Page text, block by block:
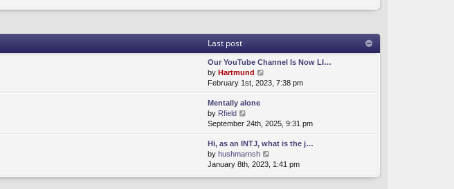
Last post
Our YouTube Channel Is Now LI…
by Hartmund
i
e
h
e
l
a
t
February 1st, 2023, 7:38 pm
Mentally alone
by Rfield
i
e
w
t
h
September 24th, 2025, 9:31 pm
Hi, as an INTJ, what is the j…
by hushmarnsh
January 8th, 2023, 1:41 pm